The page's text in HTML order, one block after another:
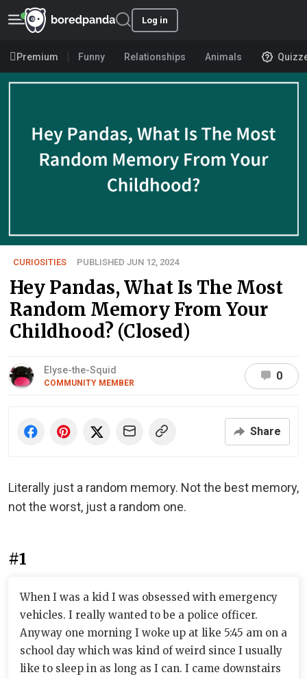
Log in
Premium Funny Relationships Animals
CURIOSITIES PUBLISHED JUN 12, 2024
Hey Pandas, What Is The Most
Random Memory From Your
Childhood? (Closed)
Elyse-the-Squid
COMMUNITY MEMBER
0
Share
Literally just a random memory. Not the best memory,
not the worst, just a random one.
#1
When I was a kid I was obsessed with emergency
vehicles. I really wanted to be a police officer.
Anyway one morning I woke up at like 5:45 am on a
school day which was kind of weird since I usually
like to sleep in as long as I can. I came downstairs